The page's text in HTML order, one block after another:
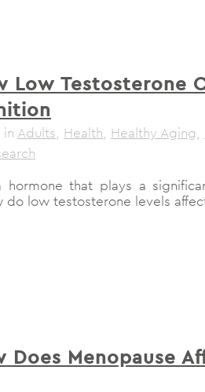
Low Testosterone
in Adults, Health, Healthy Aging,
hormone that plays a
do low testosterone levels
Does Menopause